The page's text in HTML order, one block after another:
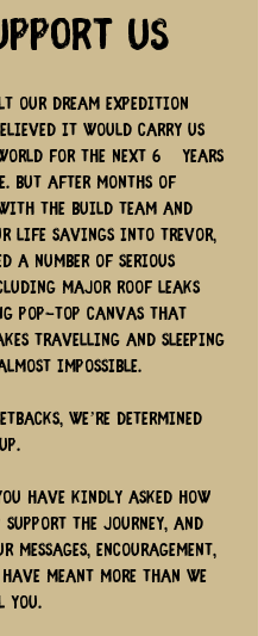
Us
our dream expedition
it would carry us
for the next 6+ years
But after months of
the build team and
life savings into Trevor,
a number of serious
major roof leaks
pop-top canvas that
travelling and sleeping
impossible.
we’re determined
have kindly asked how
support the journey, and
messages, encouragement,
meant more than we
you.